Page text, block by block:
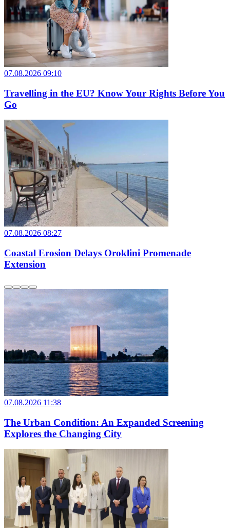
07.08.2026 09:10
Travelling in the EU? Know Your Rights Before You
Go
07.08.2026 08:27
Coastal Erosion Delays Oroklini Promenade
Extension
07.08.2026 11:38
The Urban Condition: An Expanded Screening
Explores the Changing City